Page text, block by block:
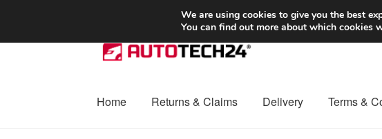
SHIPPING starting at 6 EUR
Skip
to
Skip
to
Home Returns & Claims Delivery Terms &
We are using cookies to give you the best
You can find out more about which cookies